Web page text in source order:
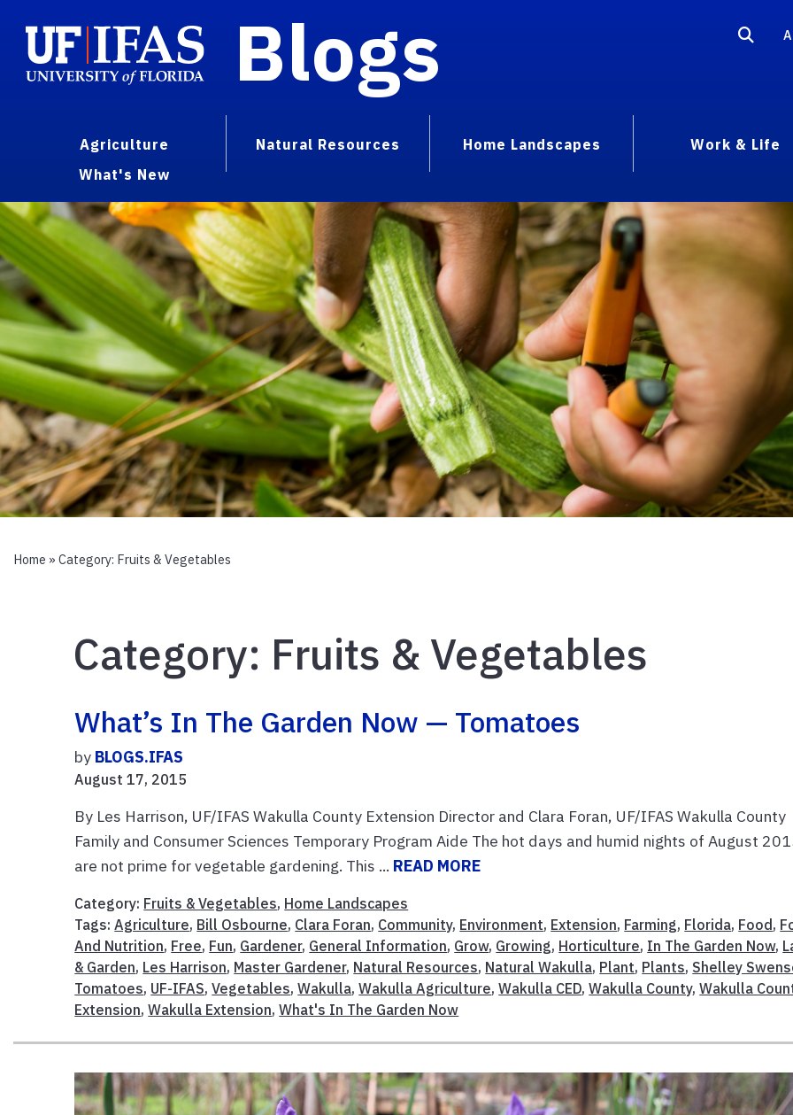
Blogs
Agriculture Natural Resources Home Landscapes
Work & Life
What's New
Home » Category: Fruits & Vegetables
Category: Fruits & Vegetables
What’s In The Garden Now — Tomatoes
by BLOGS.IFAS
August 17, 2015
By Les Harrison, UF/IFAS Wakulla County Extension Director and Clara Foran, UF/IFAS Wakulla County
Family and Consumer Sciences Temporary Program Aide The hot days and humid nights of August
are not prime for vegetable gardening. This ... READ MORE
Category: Fruits & Vegetables, Home Landscapes
Tags:Agriculture, Bill Osbourne, Clara Foran, Community, Environment, Extension, Farming, Florida, Food,
And Nutrition, Free, Fun, Gardener, General Information, Grow, Growing, Horticulture, In The Garden Now,
& Garden, Les Harrison, Master Gardener, Natural Resources, Natural Wakulla, Plant, Plants, Shelley
Tomatoes, UF-IFAS,Vegetables,Wakulla,Wakulla Agriculture,Wakulla CED,Wakulla County,Wakulla
Extension,Wakulla Extension,What's In The Garden Now